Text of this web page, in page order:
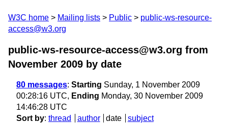
W3C home Mailing lists Public
public-ws-resource-
access@w3.org
public-ws-resource-access@w3.org from
November 2009 by date
80 messages: Starting Sunday, 1 November 2009
00:28:16 UTC, Ending Monday, 30 November 2009
14:46:28 UTC
Sort by: thread author date
subject